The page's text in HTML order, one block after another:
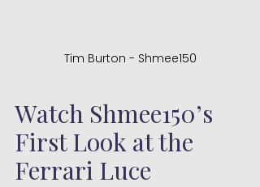
Tim Burton - Shmee150
Watch Shmee150’s
First Look at the
Ferrari Luce